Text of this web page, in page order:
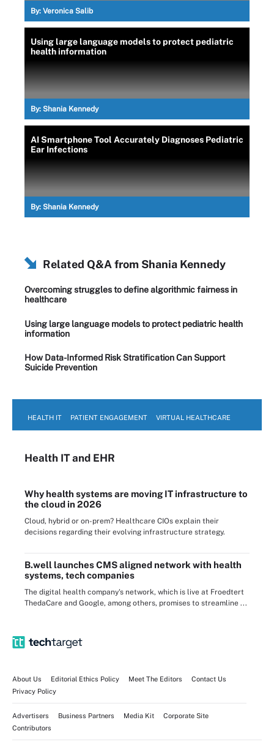
By: Veronica Salib
Using large language models to protect pediatric
health information
By: Shania Kennedy
AI Smartphone Tool Accurately Diagnoses Pediatric
Ear Infections
By: Shania Kennedy
Related Q&A from Shania Kennedy
Overcoming struggles to define algorithmic fairness in
healthcare
Using large language models to protect pediatric health
information
How Data-Informed Risk Stratification Can Support
Suicide Prevention
HEALTH IT PATIENT ENGAGEMENT VIRTUAL HEALTHCARE
Health ITand EHR
Why health systems are moving IT infrastructure to
the cloud in 2026
Cloud, hybrid or on-prem? Healthcare CIOs explain their
decisions regarding their evolving infrastructure strategy.
B.well launches CMS aligned network with health
systems, tech companies
The digital health company's network, which is live at Froedtert
ThedaCare and Google, among others, promises to streamline ...
About Us Editorial Ethics Policy Meet The Editors
Contact Us
Privacy Policy
Advertisers Business Partners Media Kit
Corporate Site
Contributors